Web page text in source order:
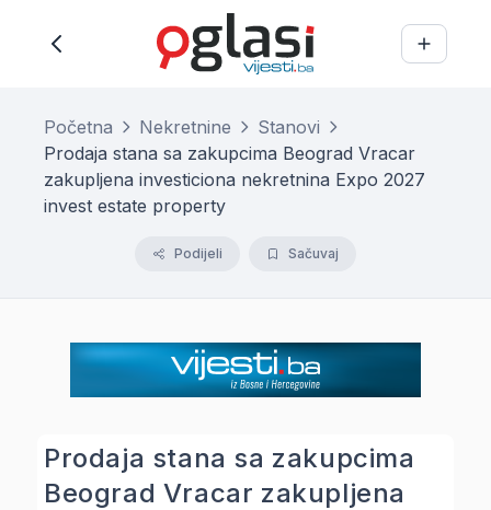
Početna Nekretnine
Stanovi
Prodaja stana sa zakupcima Beograd Vracar
zakupljena investiciona nekretnina Expo 2027
invest estate property
Podijeli Sačuvaj
Prodaja stana sa zakupcima
Beograd Vracar zakupljena